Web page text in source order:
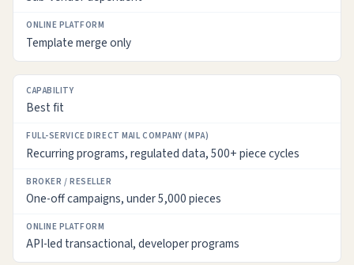
Template merge only
Best fit
Recurring programs, regulated data, 500+ piece cycles
One-off campaigns, under 5,000 pieces
API-led transactional, developer programs